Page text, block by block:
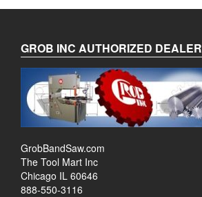
GROB INC AUTHORIZED DEALER
GrobBandSaw.com
The Tool Mart Inc
Chicago IL 60646
888-550-3116